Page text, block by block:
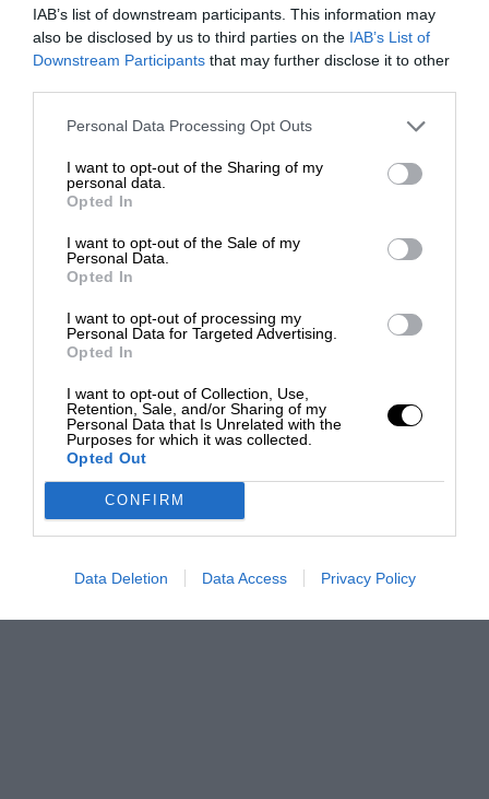
IAB’s list of downstream participants. This information may
also be disclosed by us to third parties on the IAB’s List of
Downstream Participants that may further disclose it to other
Personal Data Processing Opt Outs
I want to opt-out of the Sharing of my
personal data.
Opted In
I want to opt-out of the Sale of my
Personal Data.
Opted In
I want to opt-out of processing my
Personal Data for Targeted Advertising.
Opted In
I want to opt-out of Collection, Use,
Retention, Sale, and/or Sharing of my
Personal Data that Is Unrelated with the
Purposes for which it was collected.
Opted Out
CONFIRM
Data Deletion Data Access Privacy Policy